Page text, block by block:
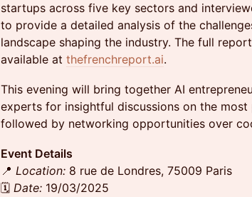
startups across five key sectors and
to provide a detailed analysis of the
landscape shaping the industry. The full
available at thefrenchreport.ai.
This evening will bring together AI
experts for insightful discussions on the
followed by networking opportunities over
Event Details
📍 Location: 8 rue de Londres, 75009 Paris
🗓 Date: 19/03/2025